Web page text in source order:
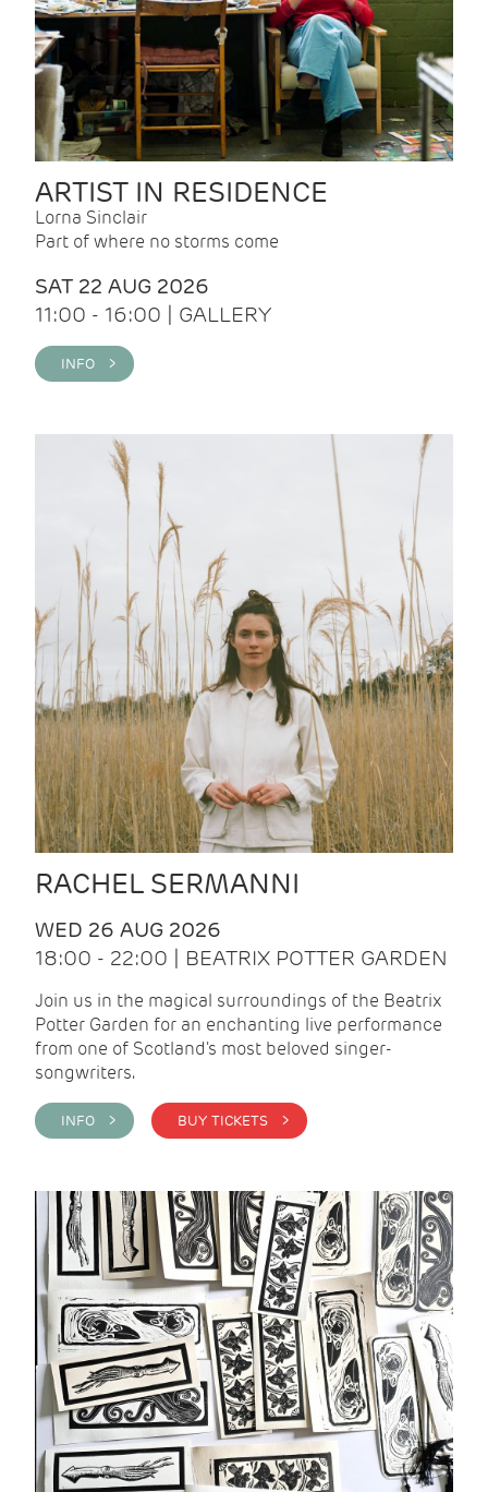
ARTIST IN RESIDENCE
Lorna Sinclair
Part of where no storms come
SAT 22 AUG 2026
11:00 - 16:00 | GALLERY
INFO >
RACHEL SERMANNI
WED 26 AUG 2026
18:00 - 22:00 | BEATRIX POTTER GARDEN
Join us in the magical surroundings of the Beatrix
Potter Garden for an enchanting live performance
from one of Scotland's most beloved singer-
songwriters.
INFO > BUY TICKETS >